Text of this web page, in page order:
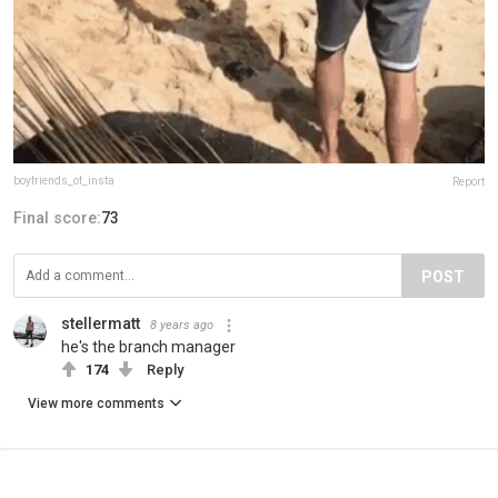
boyfriends_of_insta Report
Final score:73
POST
stellermatt 8 years ago
he's the branch manager
174 Reply
View more comments